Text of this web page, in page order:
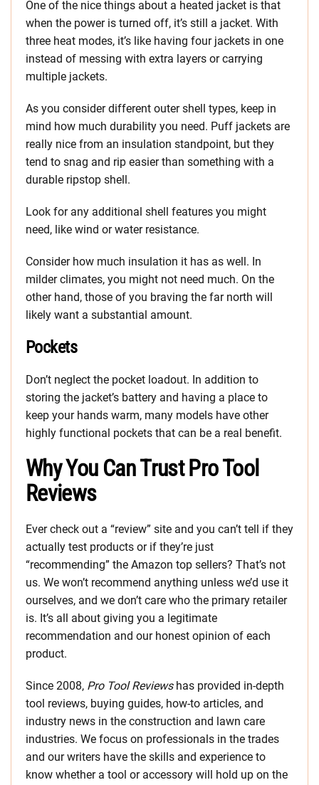
One of the nice things about a heated jacket is that
when the power is turned off, it’s still a jacket. With
three heat modes, it’s like having four jackets in one
instead of messing with extra layers or carrying
multiple jackets.
As you consider different outer shell types, keep in
mind how much durability you need. Puff jackets are
really nice from an insulation standpoint, but they
tend to snag and rip easier than something with a
durable ripstop shell.
Look for any additional shell features you might
need, like wind or water resistance.
Consider how much insulation it has as well. In
milder climates, you might not need much. On the
other hand, those of you braving the far north will
likely want a substantial amount.
Pockets
Don’t neglect the pocket loadout. In addition to
storing the jacket’s battery and having a place to
keep your hands warm, many models have other
highly functional pockets that can be a real benefit.
Why You Can Trust Pro Tool
Reviews
Ever check out a “review” site and you can’t tell if they
actually test products or if they’re just
“recommending” the Amazon top sellers? That’s not
us. We won’t recommend anything unless we’d use it
ourselves, and we don’t care who the primary retailer
is. It’s all about giving you a legitimate
recommendation and our honest opinion of each
product.
Since 2008, Pro Tool Reviewshas provided in-depth
tool reviews, buying guides, how-to articles, and
industry news in the construction and lawn care
industries. We focus on professionals in the trades
and our writers have the skills and experience to
know whether a tool or accessory will hold up on the